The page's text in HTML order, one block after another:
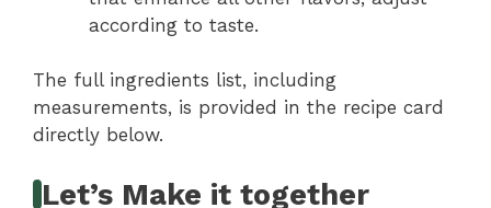
according to taste.
The full ingredients list, including
measurements, is provided in the recipe card
directly below.
Let’s Make it together